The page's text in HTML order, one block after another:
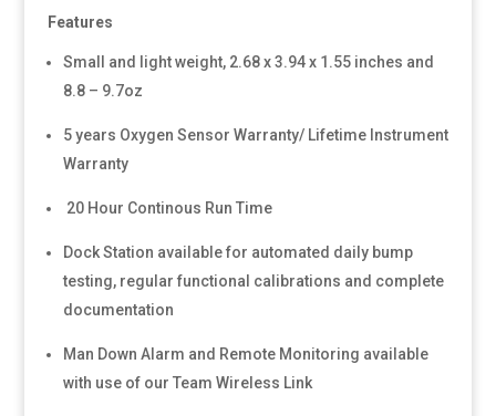
Features
Small and light weight, 2.68 x 3.94 x 1.55 inches and
8.8 – 9.7oz
5 years Oxygen Sensor Warranty/ Lifetime Instrument
Warranty
20 Hour Continous Run Time
Dock Station available for automated daily bump
testing, regular functional calibrations and complete
documentation
Man Down Alarm and Remote Monitoring available
with use of our Team Wireless Link